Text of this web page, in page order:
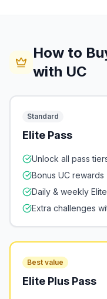
How to
with UC
Standard
Elite Pass
Unlock all pass
Bonus UC rewards
Daily & weekly
Extra challenges
Best value
Elite Plus Pass